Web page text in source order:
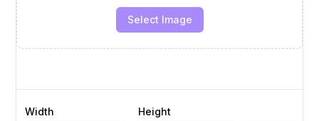
Select Image
Width Height